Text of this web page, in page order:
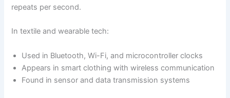
repeats per second.
In textile and wearable tech:
Used in Bluetooth, Wi-Fi, and microcontroller clocks
Appears in smart clothing with wireless communication
Found in sensor and data transmission systems